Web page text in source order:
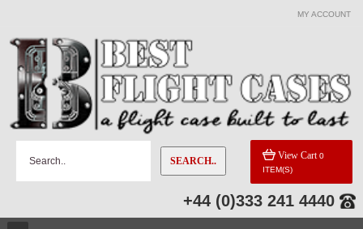
MY ACCOUNT
SEARCH.. View Cart 0
ITEM(S)
+44 (0)333 241 4440